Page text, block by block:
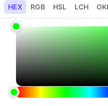
HEX RGB HSL LCH